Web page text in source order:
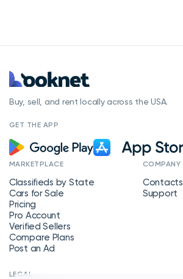
Buy, sell, and rent locally across the USA.
GET THE APP
MARKETPLACE
Classifieds by State
Cars for Sale
Pricing
Pro Account
Verified Sellers
Compare Plans
Post an Ad
COMPANY
Contacts
Support
LEGAL